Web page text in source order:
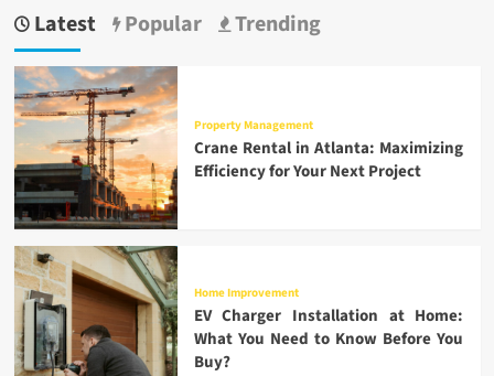
Latest Popular Trending
Property Management
Crane Rental in Atlanta: Maximizing
Efficiency for Your Next Project
Home Improvement
EV Charger Installation at Home:
What You Need to Know Before You
Buy?